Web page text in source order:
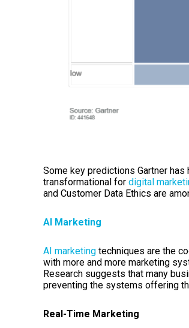
Some key predictions Gartner
transformational for digital
and Customer Data Ethics are
AI Marketing
AI marketing techniques are the
with more and more marketing
Research suggests that many
preventing the systems offering
Real-Time Marketing